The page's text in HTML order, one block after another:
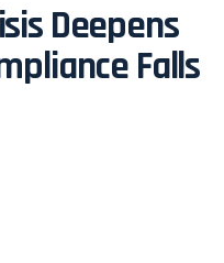
Deepens
Falls